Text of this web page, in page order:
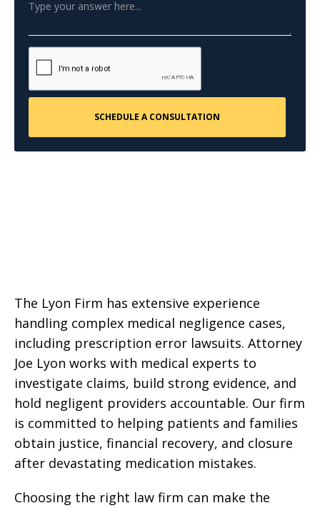
The Lyon Firm has extensive experience
handling complex medical negligence cases,
including prescription error lawsuits. Attorney
Joe Lyon works with medical experts to
investigate claims, build strong evidence, and
hold negligent providers accountable. Our firm
is committed to helping patients and families
obtain justice, financial recovery, and closure
after devastating medication mistakes.
Choosing the right law firm can make the